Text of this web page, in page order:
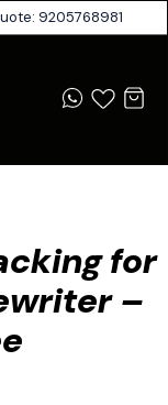
9205768981
for
–